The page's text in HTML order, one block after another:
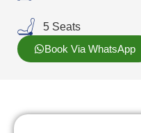
5 Seats
Book Via WhatsApp